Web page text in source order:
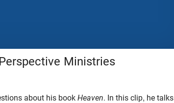
Ministries
about his book Heaven. In this clip, he talks